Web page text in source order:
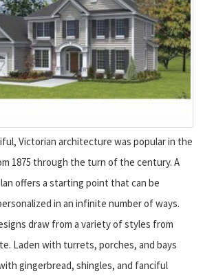
Victorian architecture was popular in the
1875 through the turn of the century. A
offers a starting point that can be
in an infinite number of ways.
draw from a variety of styles from
Laden with turrets, porches, and bays
gingerbread, shingles, and fanciful